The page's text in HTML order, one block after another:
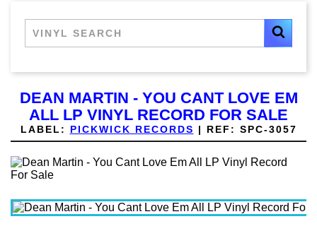
DEAN MARTIN - YOU CANT LOVE EM
ALL LP VINYL RECORD FOR SALE
LABEL: PICKWICK RECORDS | REF: SPC-3057